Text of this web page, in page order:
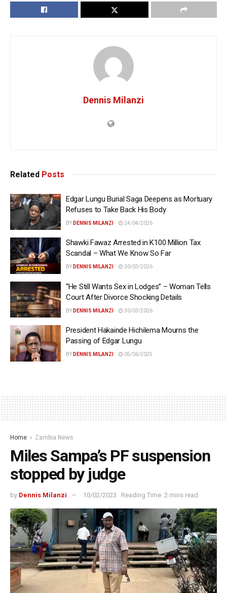
Dennis Milanzi
Related Posts
Edgar Lungu Burial Saga Deepens as Mortuary
Refuses to Take Back His Body
BY DENNIS MILANZI 24/04/2026
Shawki Fawaz Arrested in K100 Million Tax
Scandal – What We Know So Far
BY DENNIS MILANZI 30/03/2026
“He Still Wants Sex in Lodges” – Woman Tells
Court After Divorce Shocking Details
BY DENNIS MILANZI 30/03/2026
President Hakainde Hichilema Mourns the
Passing of Edgar Lungu
BY DENNIS MILANZI 05/06/2025
Home Zambia News
Miles Sampa’s PF suspension
stopped by judge
by Dennis Milanzi 10/02/2023 Reading Time: 2 mins read